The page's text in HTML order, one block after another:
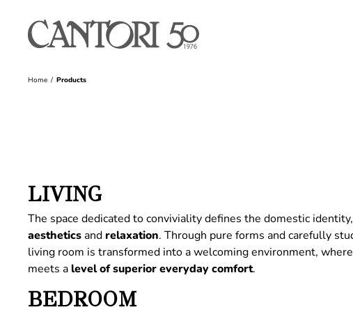
Home Products
LIVING
The space dedicated to conviviality defines the domestic
aestheticsand relaxation. Through pure forms and carefully
living room is transformed into a welcoming environment,
meets a level of superior everyday comfort.
BEDROOM